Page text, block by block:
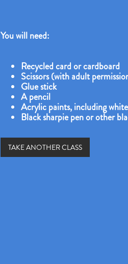
You will need:
Recycled card or cardboard
Scissors (with adult
Glue stick
A pencil
Acrylic paints, including white
Black sharpie pen or other
TAKE ANOTHER CLASS